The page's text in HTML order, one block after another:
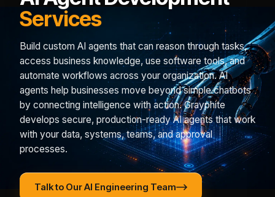
Services
Build custom AI agents that can reason through tasks,
access business knowledge, use software tools, and
automate workflows across your organization. AI
agents help businesses move beyond simple chatbots
by connecting intelligence with action. Grayphite
develops secure, production-ready AI agents that work
with your data, systems, teams, and approval
processes.
Talk to Our AI Engineering Team